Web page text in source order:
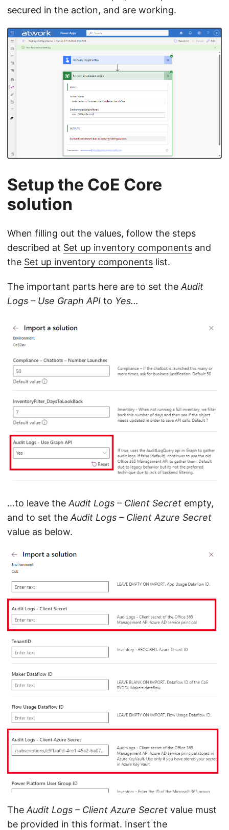
secured in the action, and are working.
Setup the CoE Core
solution
When filling out the values, follow the steps
described at Set up inventory components and
the Set up inventory components list.
The important parts here are to set the Audit
Logs – Use Graph API to Yes…
…to leave theAudit Logs – Client Secret empty,
and to set theAudit Logs – Client Azure Secret
value as below.
The Audit Logs – Client Azure Secret value must
be provided in this format. Insert the